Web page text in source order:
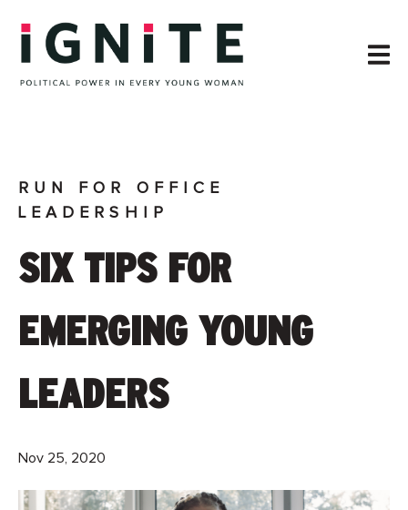
RUN FOR OFFICE
LEADERSHIP
SIX TIPS FOR
EMERGING YOUNG
LEADERS
Nov 25, 2020